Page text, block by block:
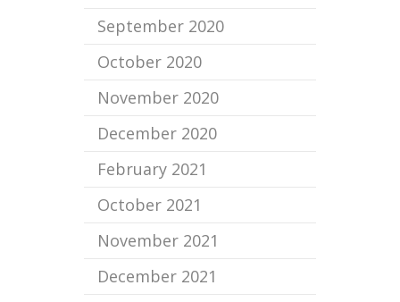
September 2020
October 2020
November 2020
December 2020
February 2021
October 2021
November 2021
December 2021